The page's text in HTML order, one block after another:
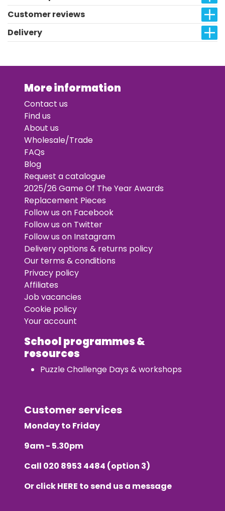
Customer reviews
Delivery
More information
Contact us
Find us
About us
Wholesale/Trade
FAQs
Blog
Request a catalogue
2025/26 Game Of The Year Awards
Replacement Pieces
Follow us on Facebook
Follow us on Twitter
Follow us on Instagram
Delivery options & returns policy
Our terms & conditions
Privacy policy
Affiliates
Job vacancies
Cookie policy
Your account
School programmes &
resources
Puzzle Challenge Days & workshops
Customer services
Monday to Friday
9am - 5.30pm
Call 020 8953 4484 (option 3)
Or clickHERE to send us a message